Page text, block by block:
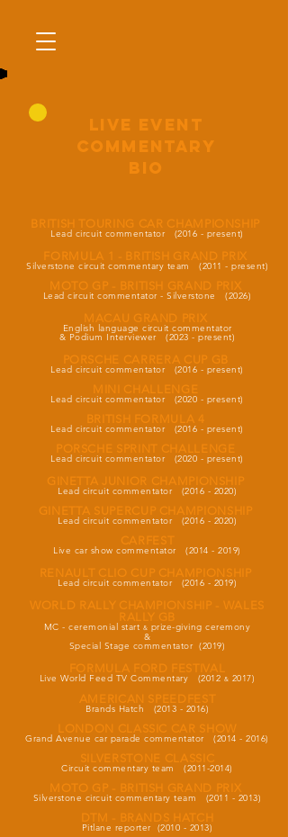
LIVE EVENT
commentary
BIO
BRITISH TOURING CAR CHAMPIONSHIP
Lead circuit commentator (2016 - present)
FORMULA 1 - BRITISH GRAND PRIX
Silverstone circuit commentary team (2011 - present)
MOTO GP - BRITISH GRAND PRIX
Lead circuit commentator - Silverstone (2026)
MACAU GRAND PRIX
English language circuit commentator
& Podium Interviewer(2023 - present)
PORSCHE CARRERA CUP GB
Lead circuit commentator (2016 - present)
MINI CHALLENGE
Lead circuit commentator (2020 - present)
BRITISH FORMULA 4
Lead circuit commentator (2016 - present)
PORSCHE SPRINT CHALLENGE
Lead circuit commentator (2020 - present)
GINETTA JUNIOR CHAMPIONSHIP
Lead circuit commentator (2016 - 2020)
GINETTA SUPERCUP CHAMPIONSHIP
Lead circuit commentator (2016 - 2020)
CARFEST
Live car show commentator(2014 - 2019)
RENAULT CLIO CUP CHAMPIONSHIP
Lead circuit commentator (2016 - 2019)
WORLD RALLY CHAMPIONSHIP - WALES
RALLY GB
MC - ceremonial start & prize-giving ceremony
&
Special Stage commentator (2019)
FORMULA FORD FESTIVAL
Live World Feed TV Commentary (2012 & 2017)
AMERICAN SPEEDFEST
Brands Hatch (2013 - 2016)
LONDON CLASSIC CAR SHOW
Grand Avenue car parade commentator(2014 - 2016)
SILVERSTONE CLASSIC
Circuit commentary team(2011-2014)
MOTO GP - BRITISH GRAND PRIX
Silverstone circuit commentary team (2011 - 2013)
DTM - BRANDS HATCH
Pitlane reporter (2010 - 2013)